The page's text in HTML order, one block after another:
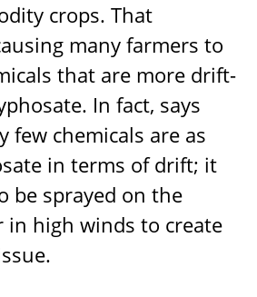
crops. That
many farmers to
that are more drift-
In fact, says
few chemicals are as
in terms of drift; it
be sprayed on the
in high winds to create